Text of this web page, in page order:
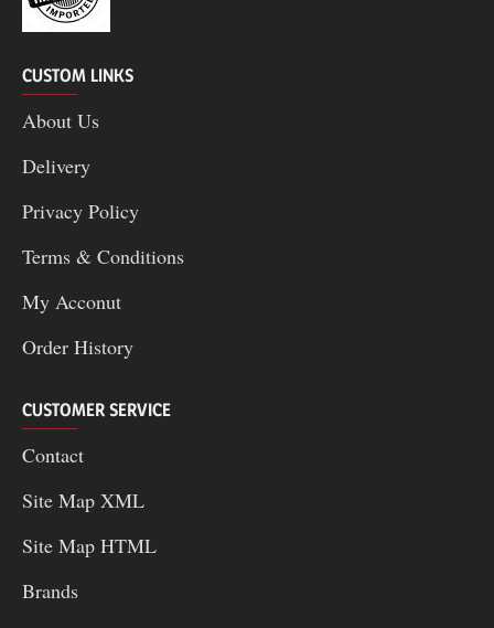
CUSTOM LINKS
About Us
Delivery
Privacy Policy
Terms & Conditions
My Acconut
Order History
CUSTOMER SERVICE
Contact
Site Map XML
Site Map HTML
Brands